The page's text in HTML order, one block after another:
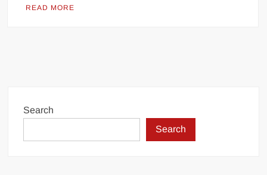
READ MORE
Search
Search